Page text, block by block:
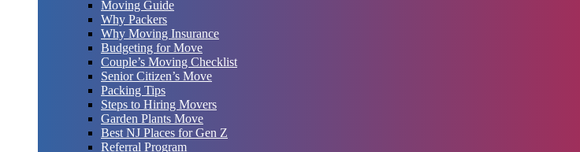
Moving Guide
Why Packers
Why Moving Insurance
Budgeting for Move
Couple’s Moving Checklist
Senior Citizen’s Move
Packing Tips
Steps to Hiring Movers
Garden Plants Move
Best NJ Places for Gen Z
Referral Program